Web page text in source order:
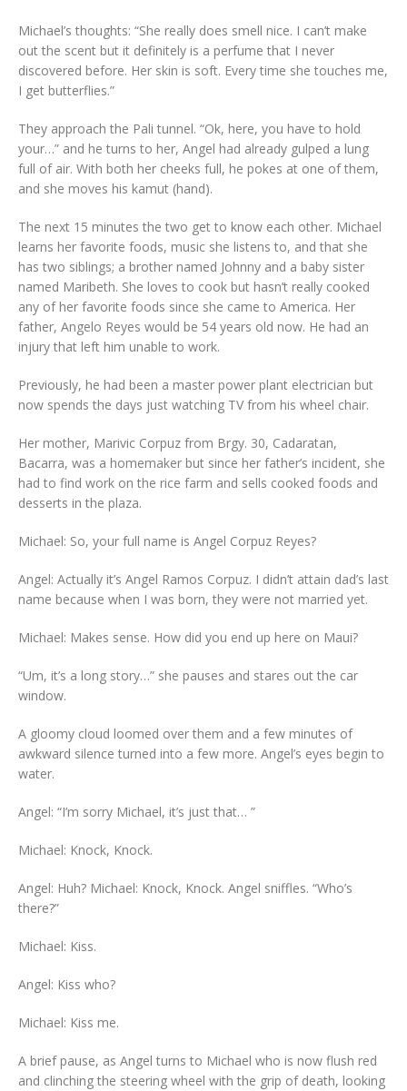
Michael’s thoughts: “She really does smell nice. I can’t make
out the scent but it definitely is a perfume that I never
discovered before. Her skin is soft. Every time she touches me,
I get butterflies.”
They approach the Pali tunnel. “Ok, here, you have to hold
your…” and he turns to her, Angel had already gulped a lung
full of air. With both her cheeks full, he pokes at one of them,
and she moves his kamut (hand).
The next 15 minutes the two get to know each other. Michael
learns her favorite foods, music she listens to, and that she
has two siblings; a brother named Johnny and a baby sister
named Maribeth. She loves to cook but hasn’t really cooked
any of her favorite foods since she came to America. Her
father, Angelo Reyes would be 54 years old now. He had an
injury that left him unable to work.
Previously, he had been a master power plant electrician but
now spends the days just watching TV from his wheel chair.
Her mother, Marivic Corpuz from Brgy. 30, Cadaratan,
Bacarra, was a homemaker but since her father’s incident, she
had to find work on the rice farm and sells cooked foods and
desserts in the plaza.
Michael: So, your full name is Angel Corpuz Reyes?
Angel: Actually it’s Angel Ramos Corpuz. I didn’t attain dad’s last
name because when I was born, they were not married yet.
Michael: Makes sense. How did you end up here on Maui?
“Um, it’s a long story…” she pauses and stares out the car
window.
A gloomy cloud loomed over them and a few minutes of
awkward silence turned into a few more. Angel’s eyes begin to
water.
Angel: “I’m sorry Michael, it’s just that… ”
Michael: Knock, Knock.
Angel: Huh? Michael: Knock, Knock. Angel sniffles. “Who’s
there?”
Michael: Kiss.
Angel: Kiss who?
Michael: Kiss me.
A brief pause, as Angel turns to Michael who is now flush red
and clinching the steering wheel with the grip of death, looking